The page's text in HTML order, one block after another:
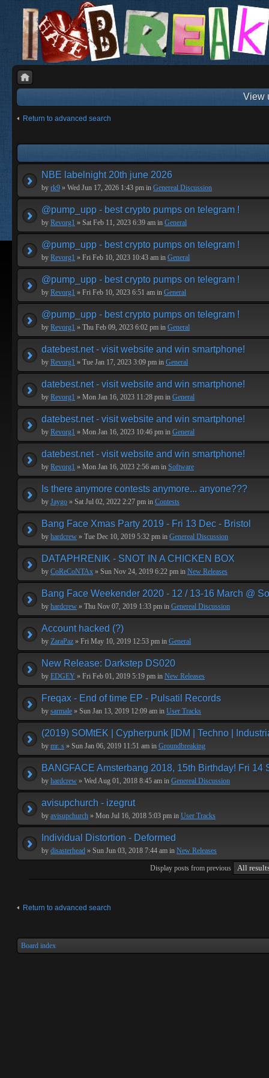
View
Return to advanced search
NBE labelnight 20th june 2026
by rk9 » Wed Jun 17, 2026 1:43 pm in Genereal Discussion
@pump_upp - best crypto pumps on telegram !
by Revorg1 » Sat Feb 11, 2023 6:39 am in General
@pump_upp - best crypto pumps on telegram !
by Revorg1 » Fri Feb 10, 2023 10:43 am in General
@pump_upp - best crypto pumps on telegram !
by Revorg1 » Fri Feb 10, 2023 6:51 am in General
@pump_upp - best crypto pumps on telegram !
by Revorg1 » Thu Feb 09, 2023 6:02 pm in General
datebest.net - visit website and win smartphone!
by Revorg1 » Tue Jan 17, 2023 3:09 pm in General
datebest.net - visit website and win smartphone!
by Revorg1 » Mon Jan 16, 2023 11:28 pm in General
datebest.net - visit website and win smartphone!
by Revorg1 » Mon Jan 16, 2023 10:46 pm in General
datebest.net - visit website and win smartphone!
by Revorg1 » Mon Jan 16, 2023 2:56 am in Software
Is there anymore contests anymore... anyone???
by Jaygo » Sat Jul 02, 2022 2:27 pm in Contests
Bang Face Xmas Party 2019 - Fri 13 Dec - Bristol
by hardcrew » Tue Dec 10, 2019 5:32 pm in Genereal Discussion
DATAPHRENIK - SNOT IN A CHICKEN BOX
by CoReCoNTAx » Sun Nov 24, 2019 6:22 pm in New Releases
Bang Face Weekender 2020 - 12 / 13-16 March @
by hardcrew » Thu Nov 07, 2019 1:33 pm in Genereal Discussion
Account hacked (?)
by ZaraPaz » Fri May 10, 2019 12:53 pm in General
New Release: Darkstep DS020
by EDGEY » Fri Feb 01, 2019 5:19 pm in New Releases
Freqax - End of time EP - Pulsatil Records
by sarmale » Sun Jan 13, 2019 12:09 am in User Tracks
(2019) SOMtEK | Cypherpunk [IDM | Techno |
by mr. s » Sun Jan 06, 2019 11:51 am in Groundbreaking
BANGFACE Amsterbang 2018, 15th Birthday! Fri 14
by hardcrew » Wed Aug 01, 2018 8:45 am in Genereal Discussion
avisupchurch - izegrut
by avisupchurch » Mon Jul 16, 2018 5:03 pm in User Tracks
Individual Distortion - Deformed
by disasterhead » Sun Jun 03, 2018 7:44 am in New Releases
Display posts from previous
Return to advanced search
Board index